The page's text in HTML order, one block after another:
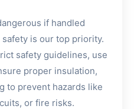
if handled
is our top priority.
safety guidelines, use
proper insulation,
to prevent hazards like
or fire risks.